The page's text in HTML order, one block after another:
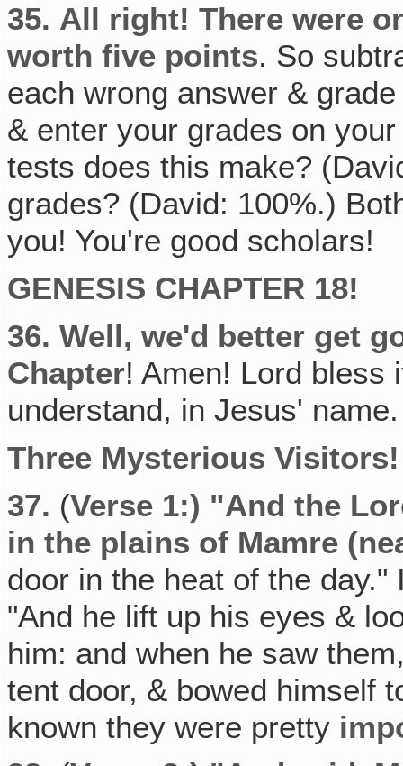
35. All right! There were
worth five points. So
each wrong answer &
& enter your grades on
tests does this make?
grades? (David: 100%.)
you! You're good scholars!
GENESIS CHAPTER 18!
36. Well, we'd better get
Chapter! Amen! Lord bless
understand, in Jesus' name.
Three Mysterious Visitors!
37. (Verse 1:) "And the
in the plains of Mamre
door in the heat of the
"And he lift up his eyes &
him: and when he saw
tent door, & bowed himself
known they were pretty